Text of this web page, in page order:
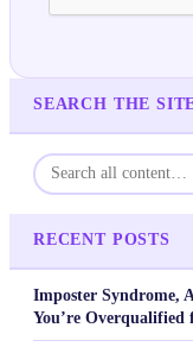
SEARCH THE
RECENT POSTS
Imposter Syndrome,
You’re Overqualified